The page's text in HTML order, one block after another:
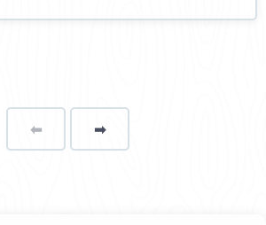
⬅Page ➡page